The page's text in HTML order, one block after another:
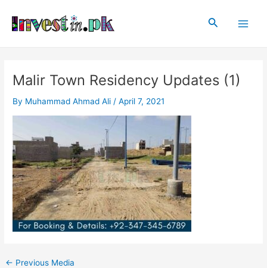
content
Search
Malir Town Residency Updates (1)
By Muhammad Ahmad Ali /April 7, 2021
navigation
← Previous Media